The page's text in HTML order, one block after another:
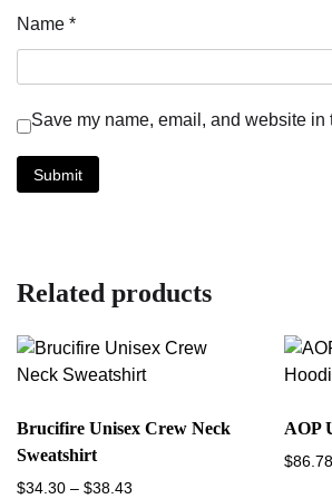
Name *
Save my name, email, and website
Related products
Brucifire Unisex Crew Neck
Sweatshirt
$34.30 – $38.43
AOP
$86.78